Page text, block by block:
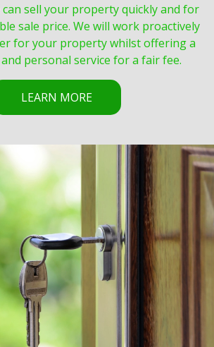
can sell your property quickly and for
sale price. We will work proactively
for your property whilst offering a
personal service for a fair fee.
LEARN MORE